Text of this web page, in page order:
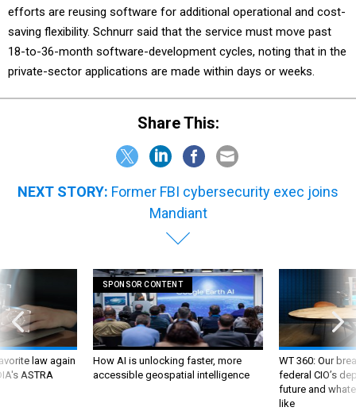
efforts are reusing software for additional operational and cost-
saving flexibility. Schnurr said that the service must move past
18-to-36-month software-development cycles, noting that in the
private-sector applications are made within days or weeks.
Share This:
NEXT STORY: Former FBI cybersecurity exec joins
Mandiant
law again
ASTRA
SPONSOR CONTENT
How AI is unlocking faster, more
accessible geospatial intelligence
WT 360: Our
federal CIO’s
future and
like